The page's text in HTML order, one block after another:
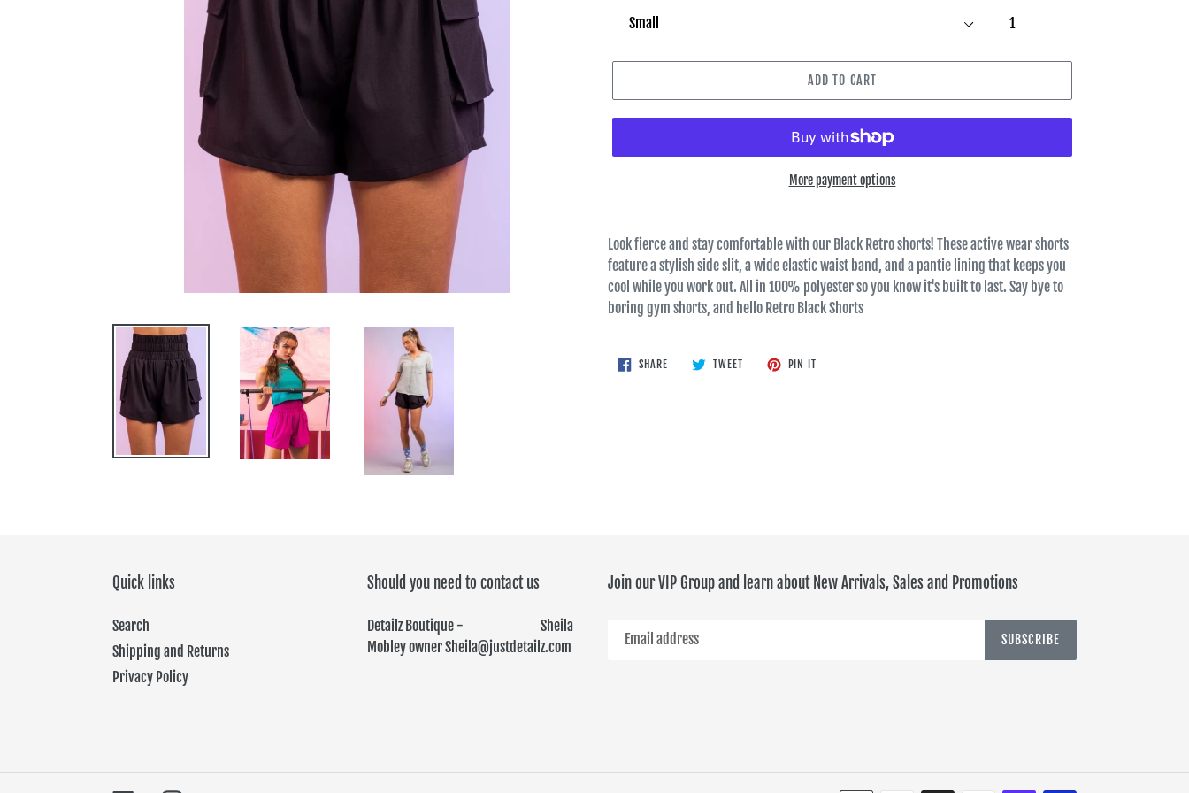
ADD TO CART
More payment options
Look fierce and stay comfortable with our Black Retro shorts! These active wear shorts
feature a stylish side slit, a wide elastic waist band, and a pantie lining that keeps you
cool while you work out. All in 100% polyester so you know it's built to last. Say bye to
boring gym shorts, and hello Retro Black Shorts
SHARESHARE
ON
TWEETTWEET
PIN IT
Quick links
Search
Shipping and Returns
Privacy Policy
Should you need to contact us
Detailz Boutique - Sheila
Mobley owner Sheila@justdetailz.com
Join our VIP Group and learn about New Arrivals, Sales and Promotions
SUBSCRIBE